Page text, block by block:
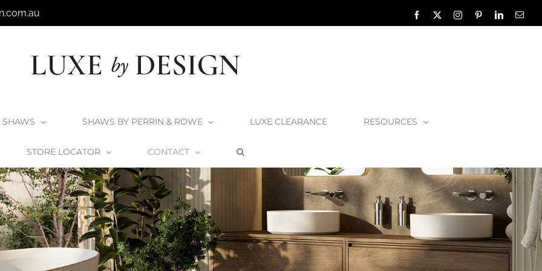
Facebook InstagramPinterestLinkedIn
SHAWS SHAWS BY PERRIN & ROWE LUXE CLEARANCE RESOURCES
STORE LOCATOR CONTACT